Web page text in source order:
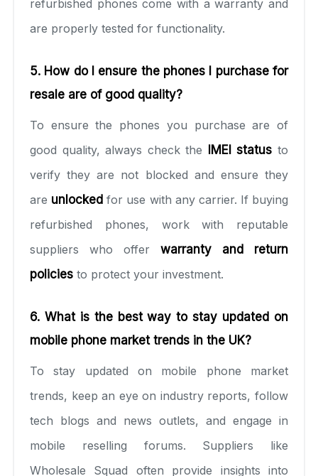
refurbished phones come with a warranty and
are properly tested for functionality.
5. How do I ensure the phones I purchase for
resale are of good quality?
To ensure the phones you purchase are of
good quality, always check the
IMEI status to
verify they are not blocked and ensure they
are unlocked for use with any carrier. If buying
refurbished phones, work with reputable
suppliers who offer warranty and return
policies to protect your investment.
6. What is the best way to stay updated on
mobile phone market trends in the UK?
To stay updated on mobile phone market
trends, keep an eye on industry reports, follow
tech blogs and news outlets, and engage in
mobile reselling forums. Suppliers like
Wholesale Squad often provide insights into